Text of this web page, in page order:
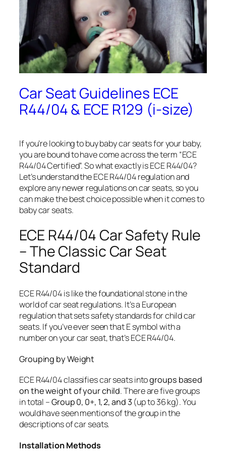
Car Seat Guidelines ECE
R44/04 & ECE R129 (i-size)
If you’re looking to buy baby car seats for your baby,
you are bound to have come across the term “ECE
R44/04 Certified”. So what exactly is ECE R44/04?
Let’s understand the ECE R44/04 regulation and
explore any newer regulations on car seats, so you
can make the best choice possible when it comes to
baby car seats.
ECE R44/04 Car Safety Rule
– The Classic Car Seat
Standard
ECE R44/04 is like the foundational stone in the
world of car seat regulations. It’s a European
regulation that sets safety standards for child car
seats. If you’ve ever seen that E symbol with a
number on your car seat, that’s ECE R44/04.
Grouping by Weight
ECE R44/04 classifies car seats intogroups based
on the weight of your child. There are five groups
in total –Group 0, 0+, 1, 2, and 3 (up to 36 kg). You
would have seen mentions of the group in the
descriptions of car seats.
Installation Methods